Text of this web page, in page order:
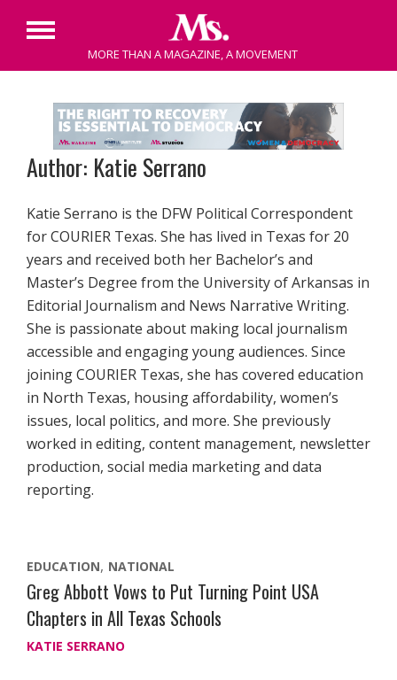
content
MORE THAN A MAGAZINE, A MOVEMENT
Primary
Author: Katie Serrano
Katie Serrano is the DFW Political Correspondent
for COURIER Texas. She has lived in Texas for 20
years and received both her Bachelor’s and
Master’s Degree from the University of Arkansas in
Editorial Journalism and News Narrative Writing.
She is passionate about making local journalism
accessible and engaging young audiences. Since
joining COURIER Texas, she has covered education
in North Texas, housing affordability, women’s
issues, local politics, and more. She previously
worked in editing, content management, newsletter
production, social media marketing and data
reporting.
EDUCATION NATIONAL
Greg Abbott Vows to Put Turning Point USA
Chapters in All Texas Schools
KATIE SERRANO